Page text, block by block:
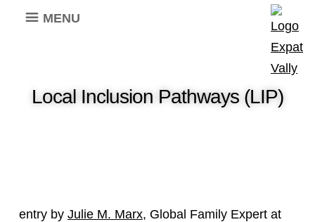
MENU
Local Inclusion Pathways (LIP)
entry by Julie M. Marx, Global Family Expert at